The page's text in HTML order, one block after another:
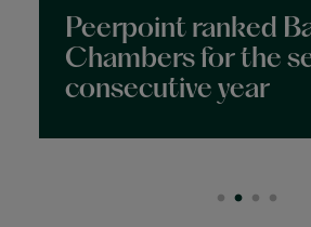
Peerpoint ranked
Chambers for the
consecutive year